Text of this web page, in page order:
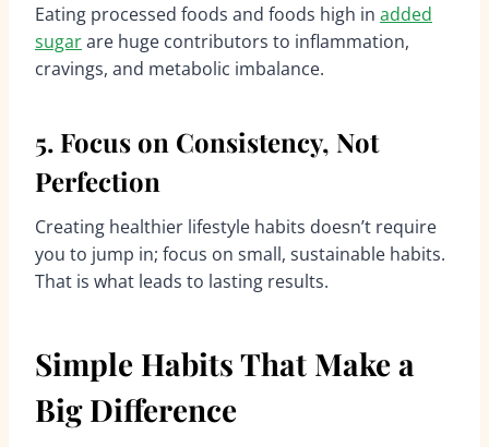
Eating processed foods and foods high in added
sugarare huge contributors to inflammation,
cravings, and metabolic imbalance.
5. Focus on Consistency, Not
Perfection
Creating healthier lifestyle habits doesn’t require
you to jump in; focus on small, sustainable habits.
That is what leads to lasting results.
Simple Habits That Make a
Big Difference